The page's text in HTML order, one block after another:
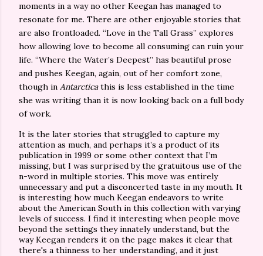
moments in a way no other Keegan has managed to
resonate for me. There are other enjoyable stories that
are also frontloaded. “Love in the Tall Grass” explores
how allowing love to become all consuming can ruin your
life. “Where the Water’s Deepest” has beautiful prose
and pushes Keegan, again, out of her comfort zone,
though in Antarcticathis is less established in the time
she was writing than it is now looking back on a full body
of work.
It is the later stories that struggled to capture my
attention as much, and perhaps it’s a product of its
publication in 1999 or some other context that I’m
missing, but I was surprised by the gratuitous use of the
n-word in multiple stories. This move was entirely
unnecessary and put a disconcerted taste in my mouth. It
is interesting how much Keegan endeavors to write
about the American South in this collection with varying
levels of success. I find it interesting when people move
beyond the settings they innately understand, but the
way Keegan renders it on the page makes it clear that
there's a thinness to her understanding, and it just